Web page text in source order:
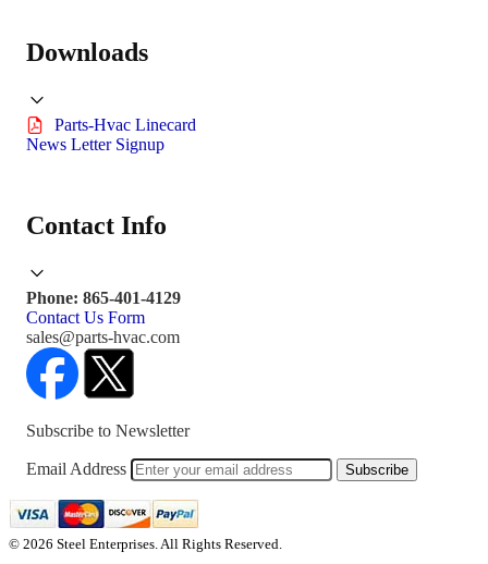
Downloads
Parts-Hvac Linecard
News Letter Signup
Contact Info
Phone: 865-401-4129
Contact Us Form
sales@parts-hvac.com
Subscribe to Newsletter
Email Address Subscribe
© 2026 Steel Enterprises. All Rights Reserved.